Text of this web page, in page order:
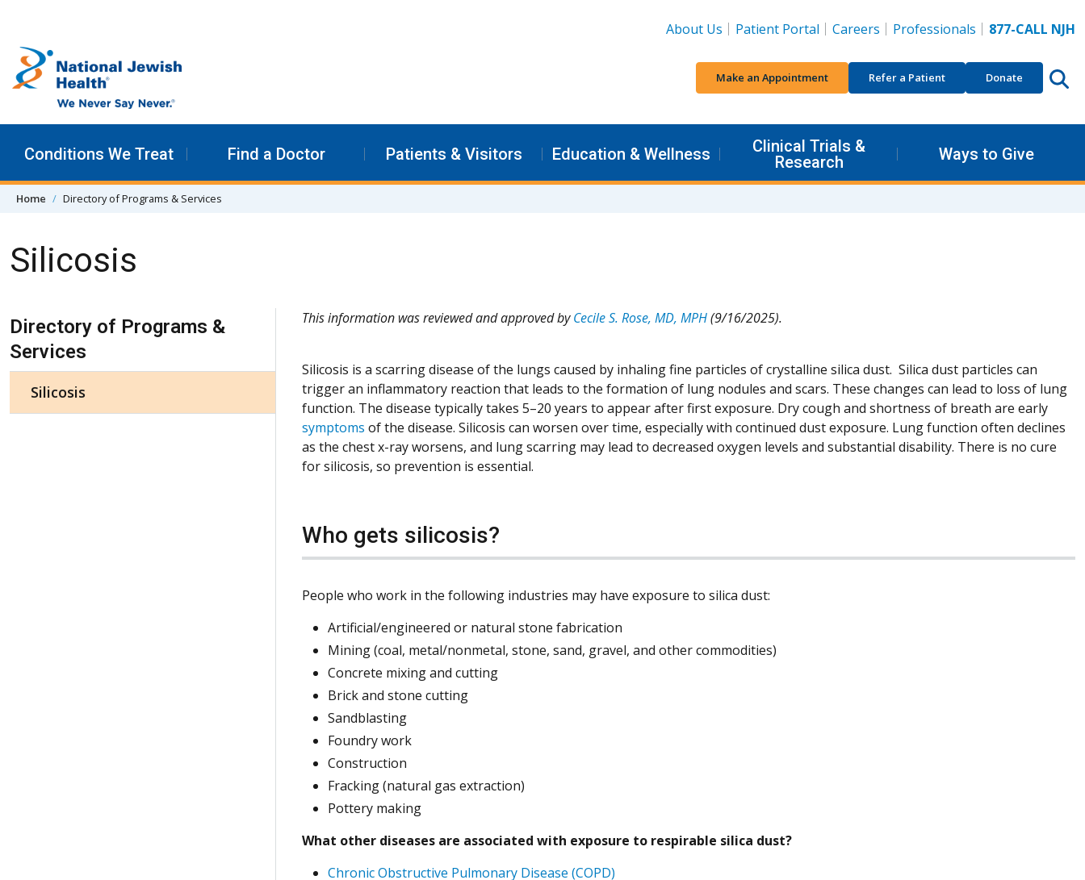
About Us
Patient Portal Careers Professionals 877-CALL NJH
Make an Appointment Refer a Patient Donate
Conditions We Treat Find a Doctor Patients & Visitors Education & Wellness
Clinical Trials &
Research
Ways to Give
Home Directory of Programs & Services
Silicosis
Skip Navigation
Directory of Programs &
Services
Silicosis
This information was reviewed and approved byCecile S. Rose, MD, MPH(9/16/2025).
Silicosis is a scarring disease of the lungs caused by inhaling fine particles of crystalline silica dust. Silica dust particles can
trigger an inflammatory reaction that leads to the formation of lung nodules and scars. These changes can lead to loss of lung
function. The disease typically takes 5–20 years to appear after first exposure. Dry cough and shortness of breath are early
symptoms of the disease. Silicosis can worsen over time, especially with continued dust exposure. Lung function often declines
as the chest x-ray worsens, and lung scarring may lead to decreased oxygen levels and substantial disability. There is no cure
for silicosis, so prevention is essential.
Who gets silicosis?
People who work in the following industries may have exposure to silica dust:
Artificial/engineered or natural stone fabrication
Mining (coal, metal/nonmetal, stone, sand, gravel, and other commodities)
Concrete mixing and cutting
Brick and stone cutting
Sandblasting
Foundry work
Construction
Fracking (natural gas extraction)
Pottery making
What other diseases are associated with exposure to respirable silica dust?
Chronic Obstructive Pulmonary Disease (COPD)